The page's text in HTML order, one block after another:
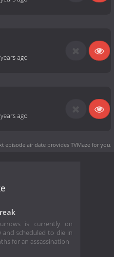
ago
ago
episode air date provides TVMaze for you.
is currently on
and scheduled to die in
for an assassination